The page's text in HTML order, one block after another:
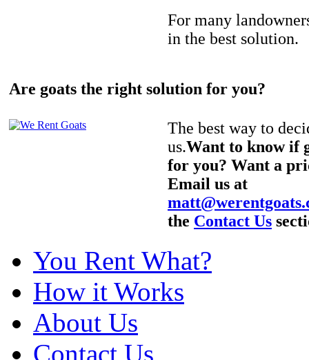
For many
in the best solution.
Are goats the right solution for you?
The best way to
us.Want to know if
for you? Want a
Email us at
the Contact Us
You Rent What?
How it Works
About Us
Contact Us